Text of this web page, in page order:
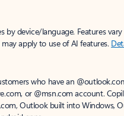
by device/language. Features
apply to use of AI features.
who have an
or @msn.com account.
Outlook built into Windows,